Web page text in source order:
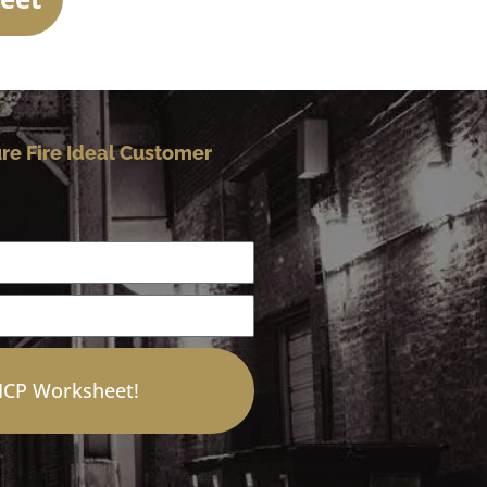
Fire Ideal Customer
Worksheet!